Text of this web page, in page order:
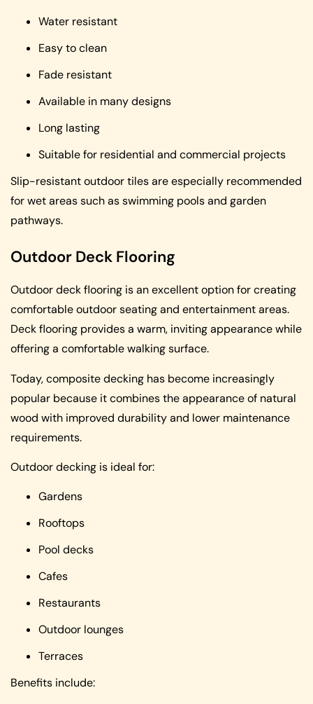
Water resistant
Easy to clean
Fade resistant
Available in many designs
Long lasting
Suitable for residential and commercial projects
Slip-resistant outdoor tiles are especially recommended
for wet areas such as swimming pools and garden
pathways.
Outdoor Deck Flooring
Outdoor deck flooring is an excellent option for creating
comfortable outdoor seating and entertainment areas.
Deck flooring provides a warm, inviting appearance while
offering a comfortable walking surface.
Today, composite decking has become increasingly
popular because it combines the appearance of natural
wood with improved durability and lower maintenance
requirements.
Outdoor decking is ideal for:
Gardens
Rooftops
Pool decks
Cafes
Restaurants
Outdoor lounges
Terraces
Benefits include: